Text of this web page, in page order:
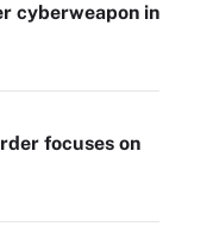
cyberweapon in
focuses on